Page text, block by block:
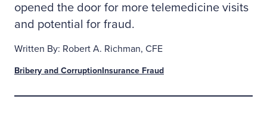
opened the door for more telemedicine visits
and potential for fraud.
Written By: Robert A. Richman, CFE
Bribery and CorruptionInsurance Fraud